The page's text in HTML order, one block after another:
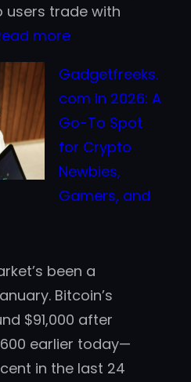
users trade with
more:
Security
–
Safeguarding
Your
Crypto
Journey
Gadgetfreeks.
com in 2026: A
Go-To Spot
for Crypto
Newbies,
Gamers, and
been a
Bitcoin’s
$91,000 after
earlier today—
in the last 24